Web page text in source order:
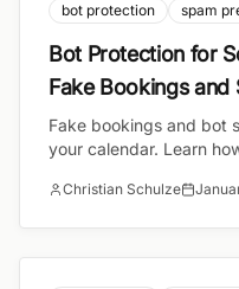
bot protection spam
Bot Protection for
Fake Bookings and
Fake bookings and bot
your calendar. Learn
availability accurate.
Christian Schulze